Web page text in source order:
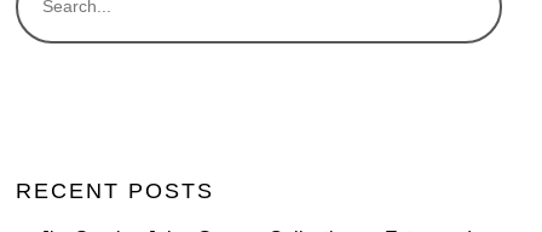
RECENT POSTS